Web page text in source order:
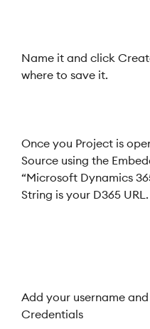
Name it and click
where to save it.
Once you Project is
Source using the
“Microsoft Dynamics
String is your D365 URL.
Add your username
Credentials